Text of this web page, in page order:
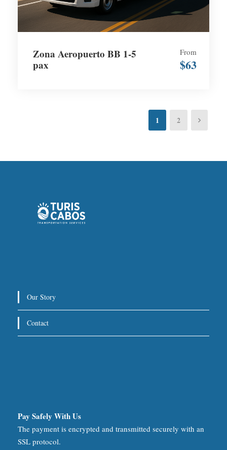
Zona Aeropuerto BB 1-5
pax
From
$63
1 2
Our Story
Contact
Pay Safely With Us
The payment is encrypted and transmitted securely with an
SSL protocol.